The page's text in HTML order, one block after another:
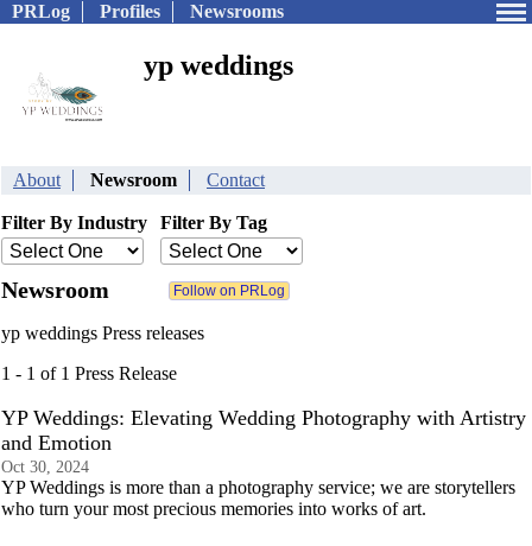
PRLog Profiles Newsrooms
yp weddings
About Newsroom Contact
Filter By Industry Filter By Tag
Newsroom
yp weddings Press releases
1 - 1 of 1 Press Release
YP Weddings: Elevating Wedding Photography with Artistry
and Emotion
Oct 30, 2024
YP Weddings is more than a photography service; we are storytellers
who turn your most precious memories into works of art.